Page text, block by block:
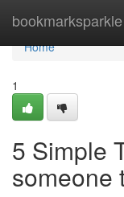
bookmarksparkle
Home
Home
1
5 Simple
someone